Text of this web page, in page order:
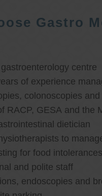
Gastro
centre
of experience
colonoscopies
RACP, GESA and the
dietician
to
for food intolerances
and polite staff
endoscopies and